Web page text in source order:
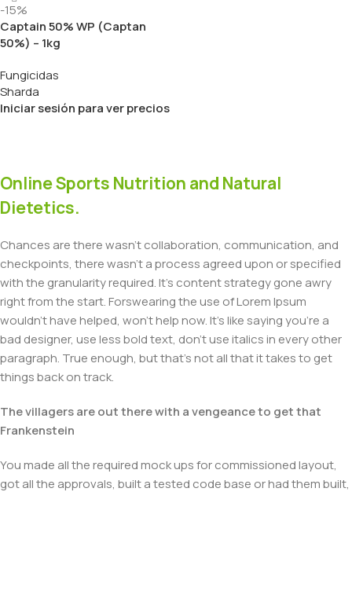
-15%
Captain 50% WP (Captan
50%) – 1kg
Fungicidas
Sharda
Iniciar sesión para ver precios
Online Sports Nutrition and Natural
Dietetics.
Chances are there wasn't collaboration, communication, and
checkpoints, there wasn't a process agreed upon or specified
with the granularity required. It's content strategy gone awry
right from the start. Forswearing the use of Lorem Ipsum
wouldn't have helped, won't help now. It's like saying you're a
bad designer, use less bold text, don't use italics in every other
paragraph. True enough, but that's not all that it takes to get
things back on track.
The villagers are out there with a vengeance to get that
Frankenstein
You made all the required mock ups for commissioned layout,
got all the approvals, built a tested code base or had them built,